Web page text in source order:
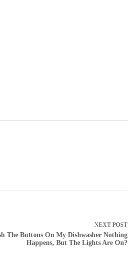
NEXT POST
The Buttons On My Dishwasher Nothing
Happens, But The Lights Are On?